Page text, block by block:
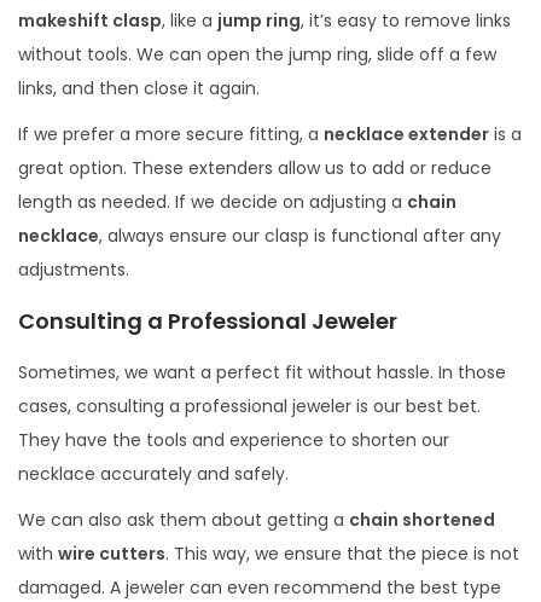
makeshift clasp, like a jump ring, it’s easy to remove links
without tools. We can open the jump ring, slide off a few
links, and then close it again.
If we prefer a more secure fitting, a necklace extender is a
great option. These extenders allow us to add or reduce
length as needed. If we decide on adjusting a chain
necklace, always ensure our clasp is functional after any
adjustments.
Consulting a Professional Jeweler
Sometimes, we want a perfect fit without hassle. In those
cases, consulting a professional jeweler is our best bet.
They have the tools and experience to shorten our
necklace accurately and safely.
We can also ask them about getting a chain shortened
with wire cutters. This way, we ensure that the piece is not
damaged. A jeweler can even recommend the best type